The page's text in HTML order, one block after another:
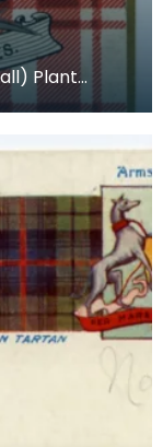
Heath Lands: Atholl, Weem, A